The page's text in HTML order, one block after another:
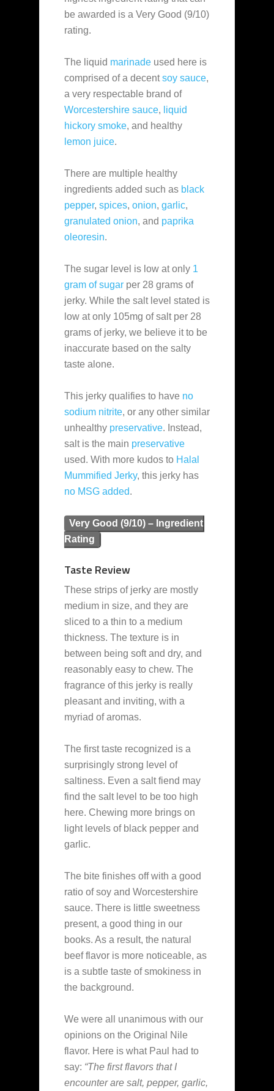
be awarded is a Very Good (9/10)
rating.
The liquid marinade used here is
comprised of a decentsoy sauce,
a very respectable brand of
Worcestershire sauce, liquid
hickory smoke, and healthy
lemon juice.
There are multiple healthy
ingredients added such as black
pepper, spices, onion, garlic,
granulated onion, and paprika
oleoresin.
The sugar level is low at only 1
gram of sugar per 28 grams of
jerky. While the salt level stated is
low at only 105mg of salt per 28
grams of jerky, we believe it to be
inaccurate based on the salty
taste alone.
This jerky qualifies to have no
sodium nitrite, or any other similar
unhealthy preservative. Instead,
salt is the main preservative
used. With more kudos to Halal
Mummified Jerky, this jerky has
no MSG added.
Very Good (9/10) – Ingredient
Rating
Taste Review
These strips of jerky are mostly
medium in size, and they are
sliced to a thin to a medium
thickness. The texture is in
between being soft and dry, and
reasonably easy to chew. The
fragrance of this jerky is really
pleasant and inviting, with a
myriad of aromas.
The first taste recognized is a
surprisingly strong level of
saltiness. Even a salt fiend may
find the salt level to be too high
here. Chewing more brings on
light levels of black pepper and
garlic.
The bite finishes off with a good
ratio of soy and Worcestershire
sauce. There is little sweetness
present, a good thing in our
books. As a result, the natural
beef flavor is more noticeable, as
is a subtle taste of smokiness in
the background.
We were all unanimous with our
opinions on the Original Nile
flavor. Here is what Paul had to
say: “The first flavors that I
encounter are salt, pepper, garlic,